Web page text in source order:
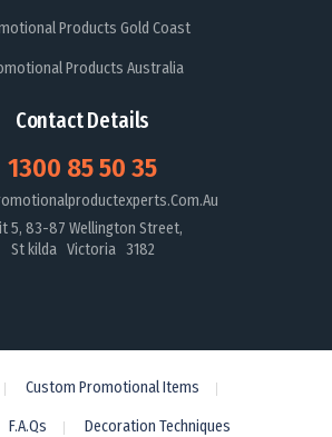
Products Gold Coast
Products Australia
Contact Details
1300 85 50 35
5, 83-87 Wellington Street,
St kilda Victoria 3182
Custom Promotional Items
F.A.Qs Decoration Techniques